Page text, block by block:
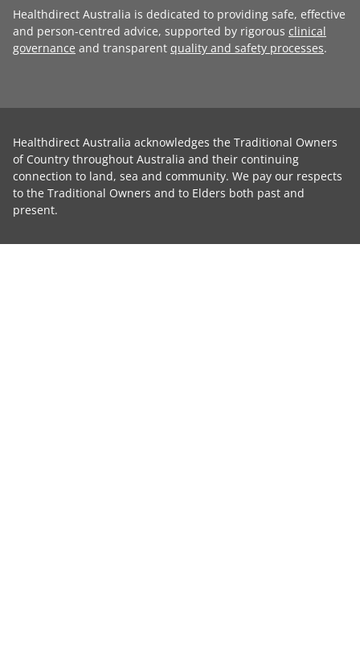
Healthdirect Australia is dedicated to providing safe, effective
and person-centred advice, supported by rigorous clinical
governance and transparent quality and safety processes.
Healthdirect Australia acknowledges the Traditional Owners
of Country throughout Australia and their continuing
connection to land, sea and community. We pay our respects
to the Traditional Owners and to Elders both past and
present.